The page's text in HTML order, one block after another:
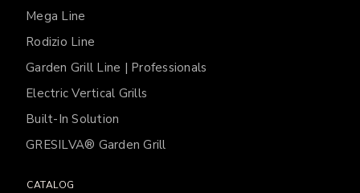
Mega Line
Rodizio Line
Garden Grill Line | Professionals
Electric Vertical Grills
Built-In Solution
GRESILVA® Garden Grill
CATALOG